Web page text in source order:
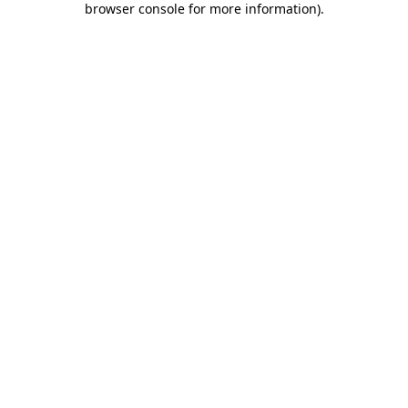
browser console for more information).